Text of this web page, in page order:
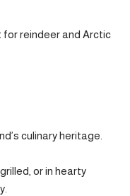
for reindeer and Arctic
culinary heritage.
or in hearty